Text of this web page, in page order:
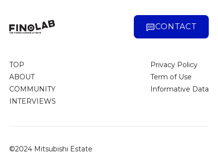
CONTACT
TOP
ABOUT
COMMUNITY
INTERVIEWS
Privacy Policy
Term of Use
Informative Data
©2024 Mitsubishi Estate